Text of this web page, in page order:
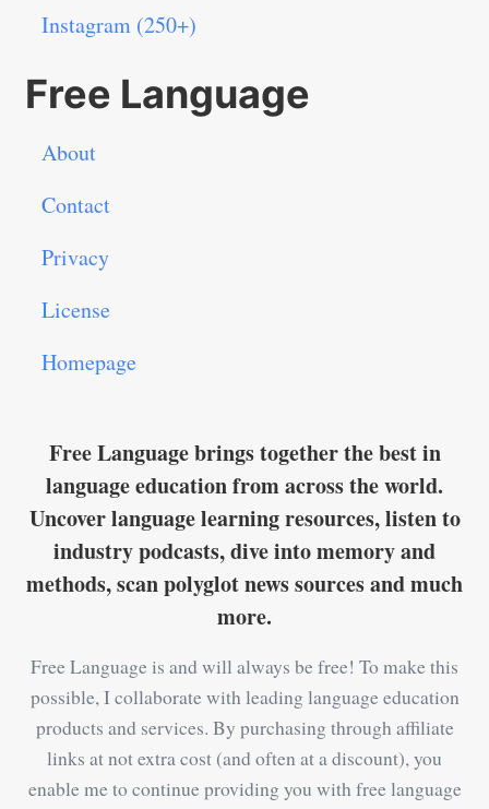
Instagram (250+)
Free Language
About
Contact
Privacy
License
Homepage
Free Language brings together the best in
language education from across the world.
Uncover language learning resources, listen to
industry podcasts, dive into memory and
methods, scan polyglot news sources and much
more.
Free Language is and will always be free! To make this
possible, I collaborate with leading language education
products and services. By purchasing through affiliate
links at not extra cost (and often at a discount), you
enable me to continue providing you with free language